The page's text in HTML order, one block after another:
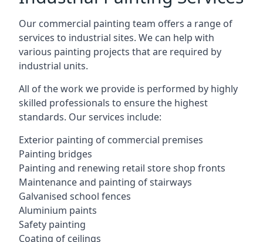
Our commercial painting team offers a range of
services to industrial sites. We can help with
various painting projects that are required by
industrial units.
All of the work we provide is performed by highly
skilled professionals to ensure the highest
standards. Our services include:
Exterior painting of commercial premises
Painting bridges
Painting and renewing retail store shop fronts
Maintenance and painting of stairways
Galvanised school fences
Aluminium paints
Safety painting
Coating of ceilings